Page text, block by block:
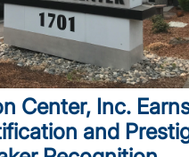
Center, Inc.
and